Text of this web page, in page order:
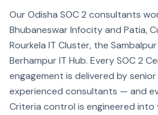
Our Odisha SOC 2 consultants
Bhubaneswar Infocity and Patia,
Rourkela IT Cluster, the
Berhampur IT Hub. Every SOC 2
engagement is delivered by
experienced consultants — and
Criteria control is engineered into